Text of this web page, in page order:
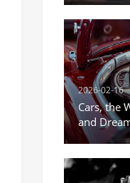
2026-02-16
Cars, the
and